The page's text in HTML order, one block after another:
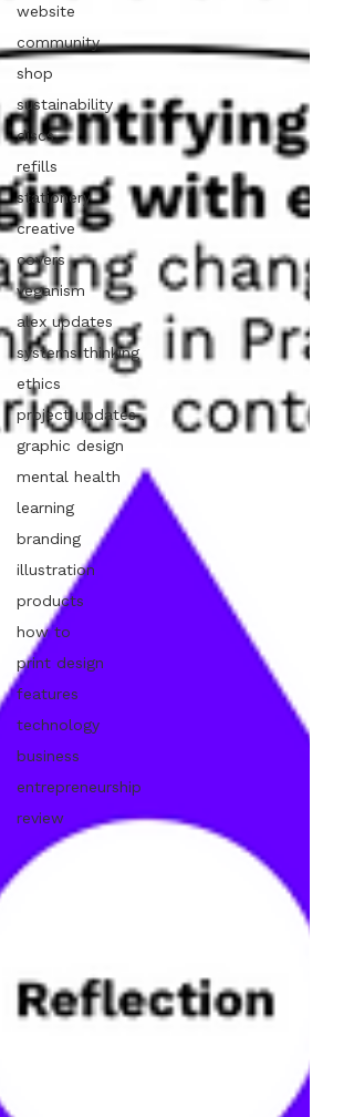
website
community
shop
sustainability
discs
refills
stationery
creative
covers
veganism
alex updates
systems thinking
ethics
project updates
graphic design
mental health
learning
branding
illustration
products
how to
print design
features
technology
business
entrepreneurship
review